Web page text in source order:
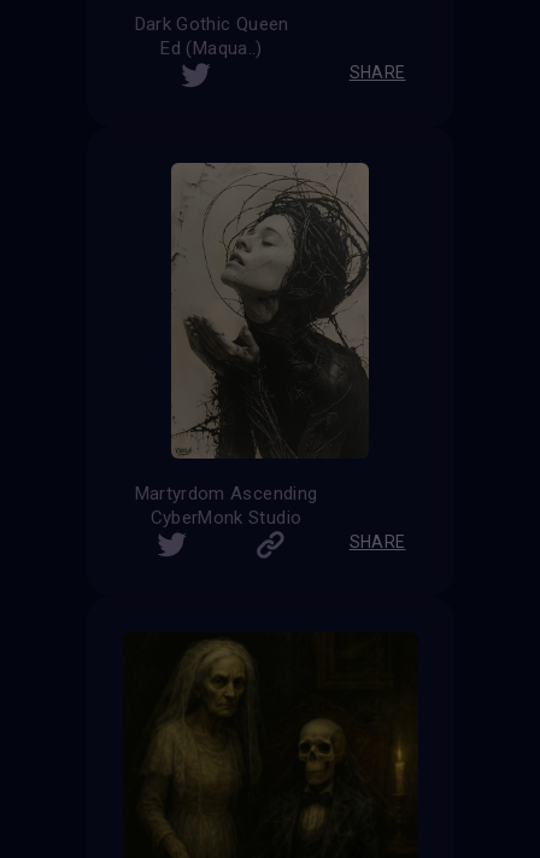
Dark Gothic Queen
Ed (Maqua..)
SHARE
Martyrdom Ascending
CyberMonk Studio
SHARE